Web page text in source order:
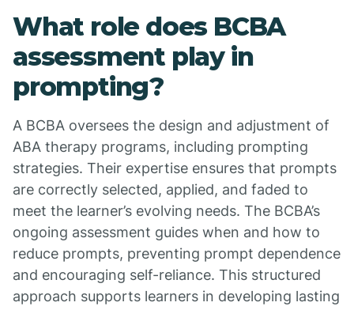
What role does BCBA
assessment play in
prompting?
A BCBA oversees the design and adjustment of
ABA therapy programs, including prompting
strategies. Their expertise ensures that prompts
are correctly selected, applied, and faded to
meet the learner’s evolving needs. The BCBA’s
ongoing assessment guides when and how to
reduce prompts, preventing prompt dependence
and encouraging self-reliance. This structured
approach supports learners in developing lasting